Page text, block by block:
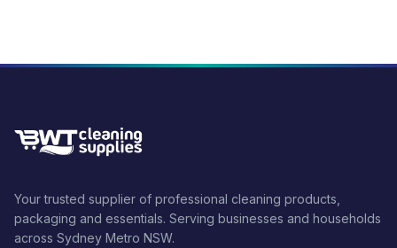
Your trusted supplier of professional cleaning products,
packaging and essentials. Serving businesses and households
across Sydney Metro NSW.